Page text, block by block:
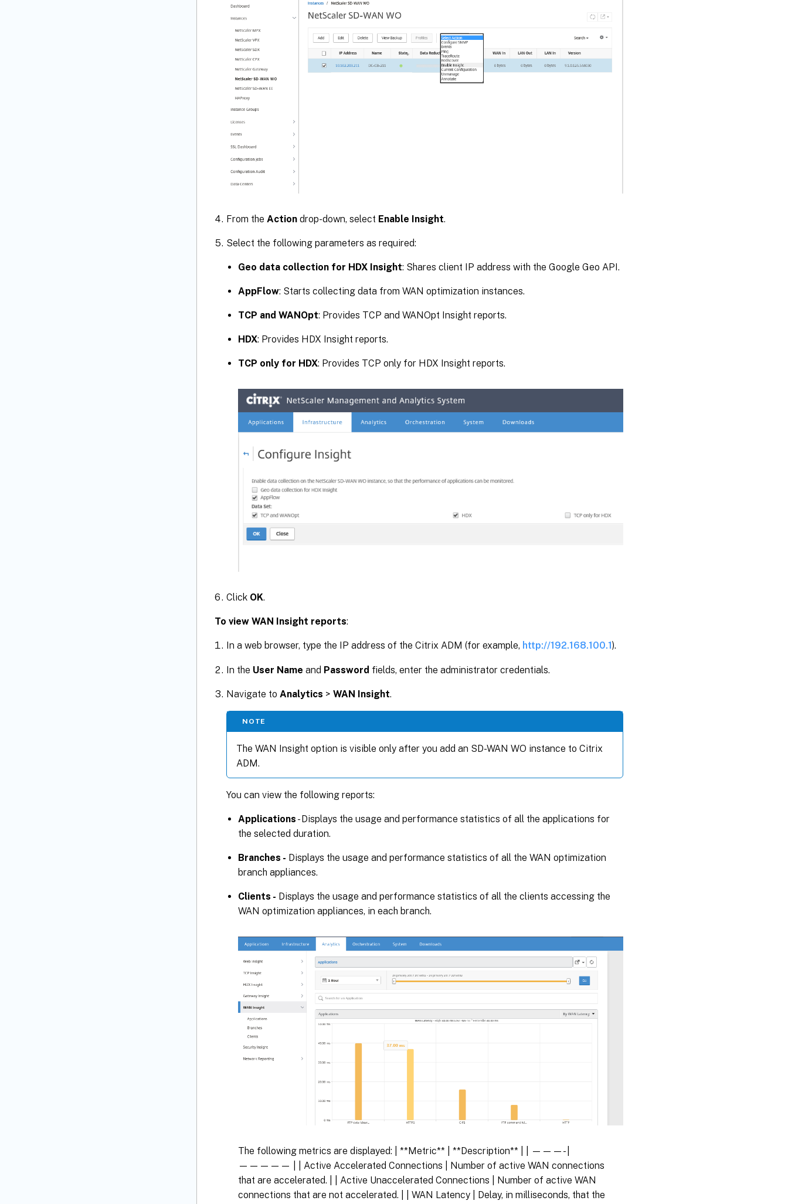
From the Action drop-down, select Enable Insight.
Select the following parameters as required:
Geo data collection for HDX Insight: Shares client IP address with the Google Geo API.
AppFlow: Starts collecting data from WAN optimization instances.
TCP and WANOpt: Provides TCP and WANOpt Insight reports.
HDX: Provides HDX Insight reports.
TCP only for HDX: Provides TCP only for HDX Insight reports.
Click OK.
To view WAN Insight reports:
In a web browser, type the IP address of the Citrix ADM (for example, http://192.168.100.1).
In the User Name and Password fields, enter the administrator credentials.
Navigate to Analytics > WAN Insight.
NOTE
The WAN Insight option is visible only after you add an SD-WAN WO instance to Citrix
ADM.
You can view the following reports:
Applications - Displays the usage and performance statistics of all the applications for
the selected duration.
Branches - Displays the usage and performance statistics of all the WAN optimization
branch appliances.
Clients - Displays the usage and performance statistics of all the clients accessing the
WAN optimization appliances, in each branch.
The following metrics are displayed: | **Metric** | **Description** | | ———- |
————— | | Active Accelerated Connections | Number of active WAN connections
that are accelerated. | | Active Unaccelerated Connections | Number of active WAN
connections that are not accelerated. | | WAN Latency | Delay, in milliseconds, that the